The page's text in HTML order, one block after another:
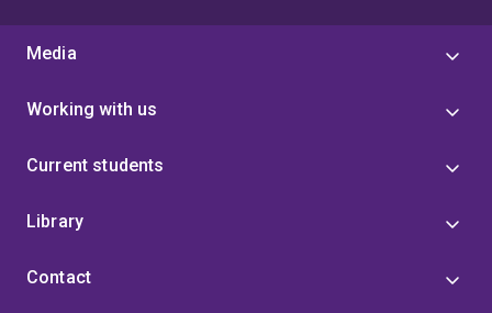
Media
Working with us
Current students
Library
Contact